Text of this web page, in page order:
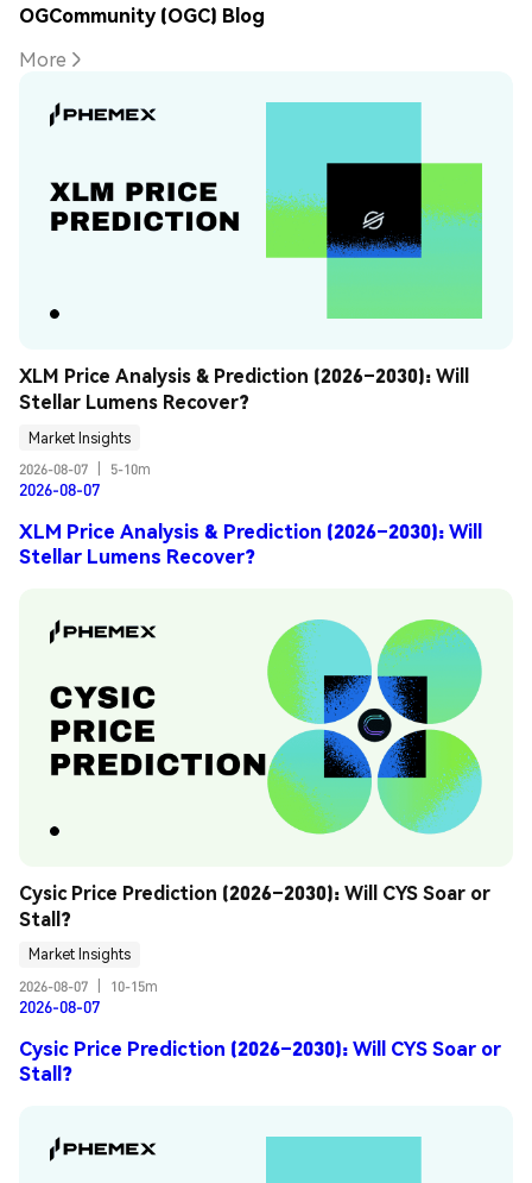
OGCommunity (OGC) Blog
More
XLM Price Analysis & Prediction (2026–2030): Will
Stellar Lumens Recover?
Market Insights
2026-08-07
5-10m
2026-08-07
XLM Price Analysis & Prediction (2026–2030): Will
Stellar Lumens Recover?
Cysic Price Prediction (2026–2030): Will CYS Soar or
Stall?
Market Insights
2026-08-07
10-15m
2026-08-07
Cysic Price Prediction (2026–2030): Will CYS Soar or
Stall?